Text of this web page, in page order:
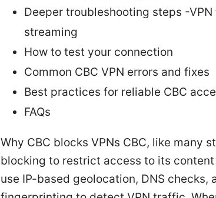
Deeper troubleshooting steps -
streaming
How to test your connection
Common CBC VPN errors and fixes
Best practices for reliable CBC
FAQs
Why CBC blocks VPNs CBC, like many
blocking to restrict access to its
use IP-based geolocation, DNS checks,